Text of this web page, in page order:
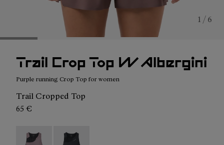
1 / 6
Trail Crop Top W Albergini
Purple running Crop Top for women
Trail Cropped Top
65 €
Trail Crop Top W Albergini - N2CWTB1-002 - Purple
Trail Crop Top W Black - N2CWTB1-001